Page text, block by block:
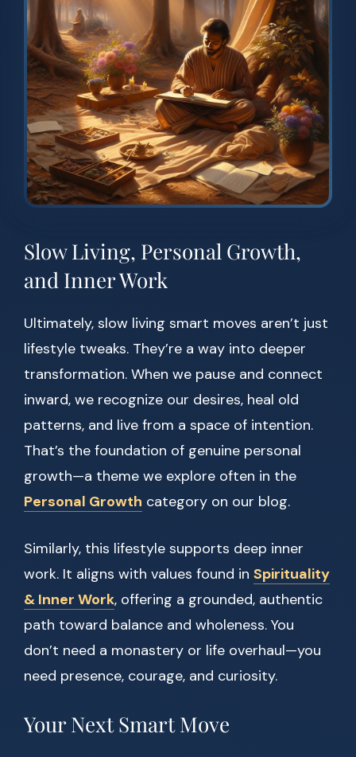
Slow Living, Personal Growth,
and Inner Work
Ultimately, slow living smart moves aren’t just
lifestyle tweaks. They’re a way into deeper
transformation. When we pause and connect
inward, we recognize our desires, heal old
patterns, and live from a space of intention.
That’s the foundation of genuine personal
growth—a theme we explore often in the
Personal Growth category on our blog.
Similarly, this lifestyle supports deep inner
work. It aligns with values found in Spirituality
& Inner Work, offering a grounded, authentic
path toward balance and wholeness. You
don’t need a monastery or life overhaul—you
need presence, courage, and curiosity.
Your Next Smart Move